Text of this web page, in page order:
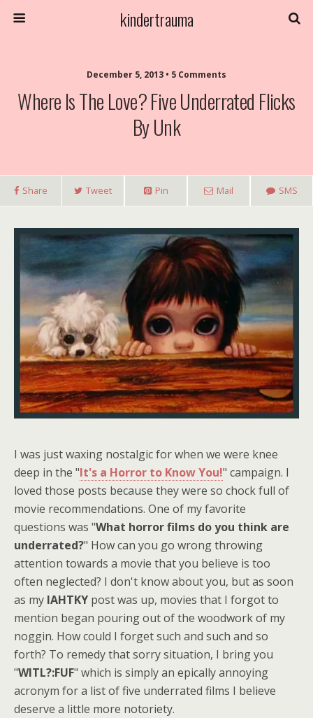
kindertrauma
December 5, 2013 • 5 Comments
Where Is The Love? Five Underrated Flicks
By Unk
Share Tweet Pin Mail SMS
I was just waxing nostalgic for when we were knee
deep in the "It's a Horror to Know You!" campaign. I
loved those posts because they were so chock full of
movie recommendations. One of my favorite
questions was "What horror films do you think are
underrated?" How can you go wrong throwing
attention towards a movie that you believe is too
often neglected? I don't know about you, but as soon
as my IAHTKY post was up, movies that I forgot to
mention began pouring out of the woodwork of my
noggin. How could I forget such and such and so
forth? To remedy that sorry situation, I bring you
"WITL?:FUF" which is simply an epically annoying
acronym for a list of five underrated films I believe
deserve a little more notoriety.